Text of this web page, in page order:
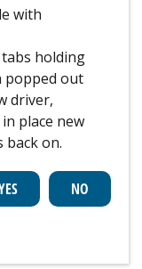
with
holding
popped out
driver,
place new
back on.